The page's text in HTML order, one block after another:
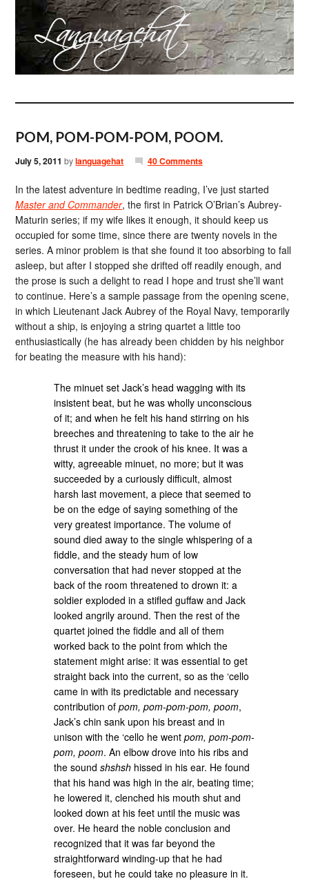
POM, POM-POM-POM, POOM.
July 5, 2011 bylanguagehat 40 Comments
In the latest adventure in bedtime reading, I’ve just started
Master and Commander, the first in Patrick O’Brian’s Aubrey-
Maturin series; if my wife likes it enough, it should keep us
occupied for some time, since there are twenty novels in the
series. A minor problem is that she found it too absorbing to fall
asleep, but after I stopped she drifted off readily enough, and
the prose is such a delight to read I hope and trust she’ll want
to continue. Here’s a sample passage from the opening scene,
in which Lieutenant Jack Aubrey of the Royal Navy, temporarily
without a ship, is enjoying a string quartet a little too
enthusiastically (he has already been chidden by his neighbor
for beating the measure with his hand):
The minuet set Jack’s head wagging with its
insistent beat, but he was wholly unconscious
of it; and when he felt his hand stirring on his
breeches and threatening to take to the air he
thrust it under the crook of his knee. It was a
witty, agreeable minuet, no more; but it was
succeeded by a curiously difficult, almost
harsh last movement, a piece that seemed to
be on the edge of saying something of the
very greatest importance. The volume of
sound died away to the single whispering of a
fiddle, and the steady hum of low
conversation that had never stopped at the
back of the room threatened to drown it: a
soldier exploded in a stifled guffaw and Jack
looked angrily around. Then the rest of the
quartet joined the fiddle and all of them
worked back to the point from which the
statement might arise: it was essential to get
straight back into the current, so as the ‘cello
came in with its predictable and necessary
contribution ofpom, pom-pom-pom, poom,
Jack’s chin sank upon his breast and in
unison with the ‘cello he wentpom, pom-pom-
pom, poom. An elbow drove into his ribs and
the soundshshsh hissed in his ear. He found
that his hand was high in the air, beating time;
he lowered it, clenched his mouth shut and
looked down at his feet until the music was
over. He heard the noble conclusion and
recognized that it was far beyond the
straightforward winding-up that he had
foreseen, but he could take no pleasure in it.